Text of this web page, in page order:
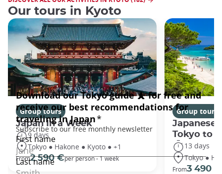
Our tours in Kyoto
Group tours
Japan In a Week
9 days
Tokyo ● Hakone ● Kyoto ● +1
From2 590 €per person - 1 week
Group tours
Japanese
Tokyo to
13 days
Tokyo ●
From3 490 €